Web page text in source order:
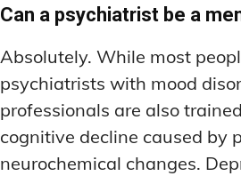
Can a psychiatrist be a
Absolutely. While most
psychiatrists with mood
professionals are also
cognitive decline caused by
neurochemical changes.